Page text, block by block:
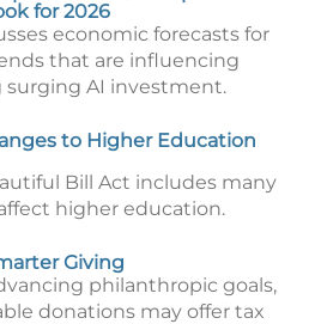
for 2026
economic forecasts for
that are influencing
AI investment.
to Higher Education
Bill Act includes many
higher education.
Giving
philanthropic goals,
donations may offer tax